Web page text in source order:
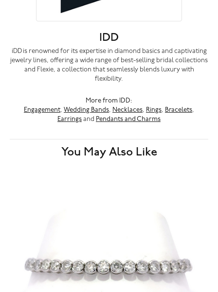
IDD
iDD is renowned for its expertise in diamond basics and captivating
jewelry lines, offering a wide range of best-selling bridal collections
and Flexie, a collection that seamlessly blends luxury with
flexibility.
More from IDD:
Engagement, Wedding Bands, Necklaces, Rings, Bracelets,
Earrings and Pendants and Charms
You May Also Like